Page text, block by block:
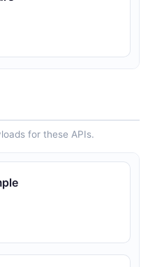
for these APIs.